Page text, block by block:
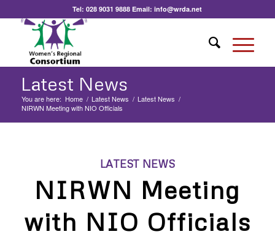
Tel:028 9031 9888 Email:info@wrda.net
Latest News
You are here: Home / Latest News / Latest News /
NIRWN Meeting with NIO Officials
LATEST NEWS
NIRWN Meeting
with NIO Officials